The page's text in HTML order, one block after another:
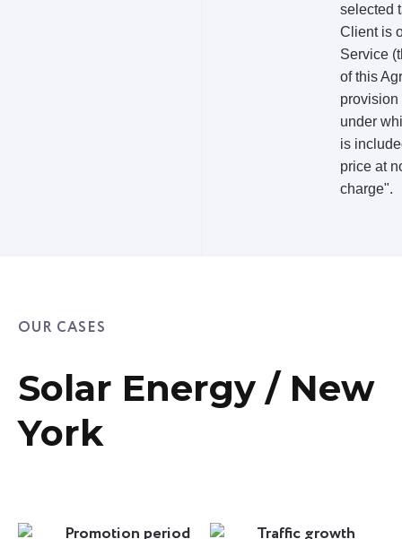
selected
Client is
Service
of this
provision
under
is
price at
charge".
OUR CASES
Solar Energy / New
York
Promotion period Traffic growth